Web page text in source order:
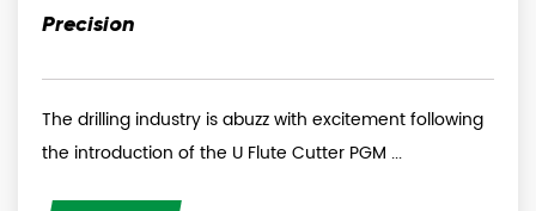
Precision
The drilling industry is abuzz with excitement following
the introduction of the U Flute Cutter PGM ...